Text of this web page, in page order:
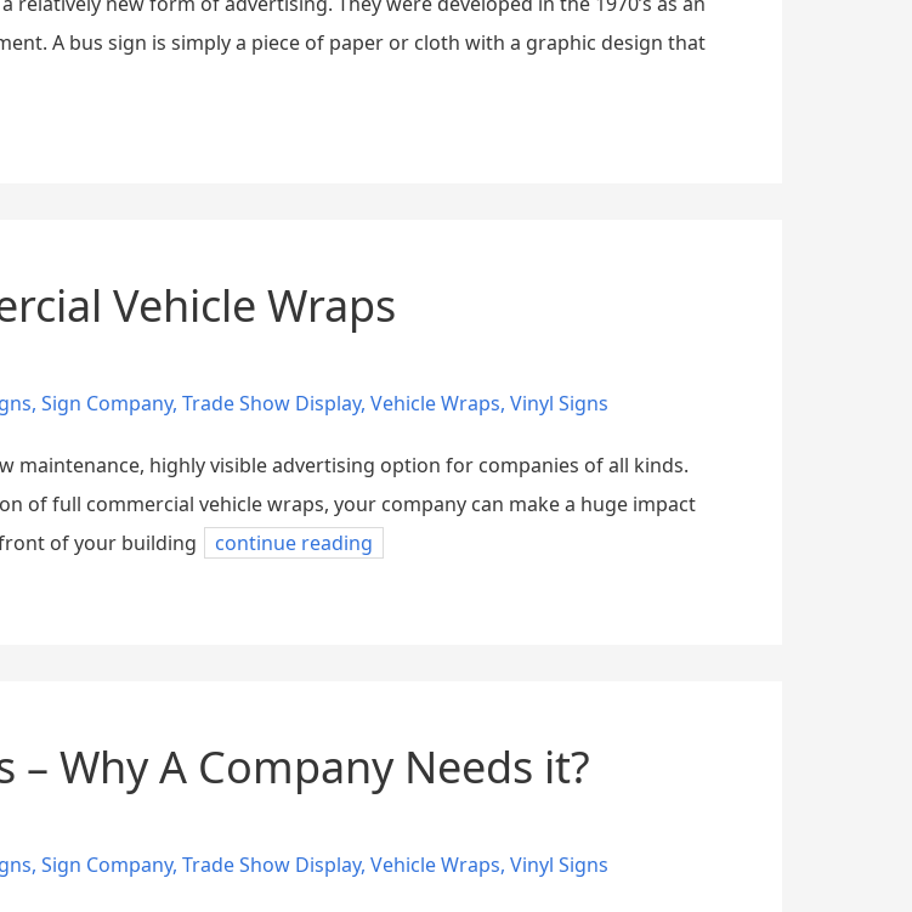
A bus sign is simply a piece of paper or cloth with a graphic design that
Vehicle Wraps
, Sign Company, Trade Show Display, Vehicle Wraps, Vinyl Signs
maintenance, highly visible advertising option for companies of all kinds.
of full commercial vehicle wraps, your company can make a huge impact
of your building
continue reading
– Why A Company Needs it?
, Sign Company, Trade Show Display, Vehicle Wraps, Vinyl Signs